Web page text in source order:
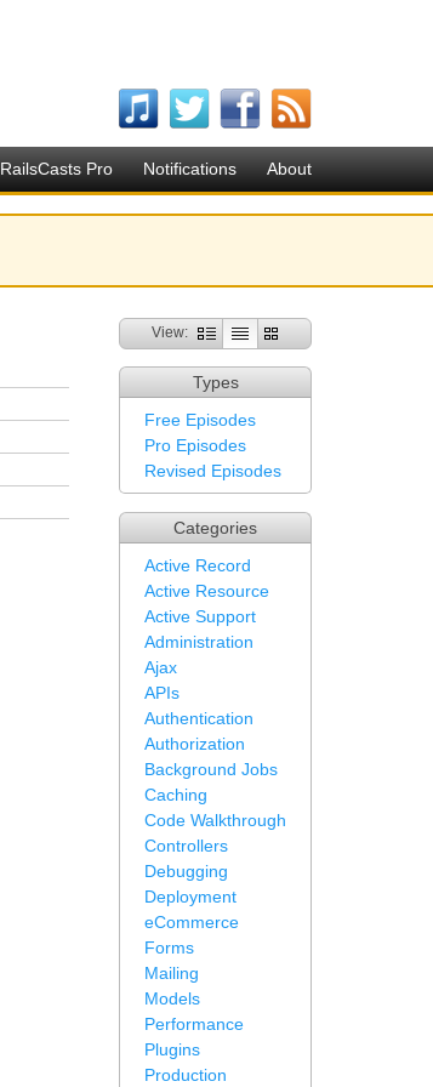
RailsCasts Pro Notifications About
View:
Types
Free Episodes
Pro Episodes
Revised Episodes
Categories
Active Record
Active Resource
Active Support
Administration
Ajax
APIs
Authentication
Authorization
Background Jobs
Caching
Code Walkthrough
Controllers
Debugging
Deployment
eCommerce
Forms
Mailing
Models
Performance
Plugins
Production